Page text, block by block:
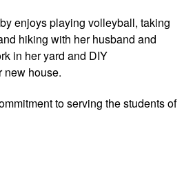
enjoys playing volleyball, taking
hiking with her husband and
in her yard and DIY
new house.
to serving the students of